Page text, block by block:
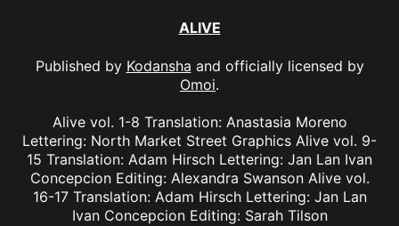
ALIVE
Published by Kodansha and officially licensed by
Omoi.
Alive vol. 1-8 Translation: Anastasia Moreno
Lettering: North Market Street Graphics Alive vol. 9-
15 Translation: Adam Hirsch Lettering: Jan Lan Ivan
Concepcion Editing: Alexandra Swanson Alive vol.
16-17 Translation: Adam Hirsch Lettering: Jan Lan
Ivan Concepcion Editing: Sarah Tilson